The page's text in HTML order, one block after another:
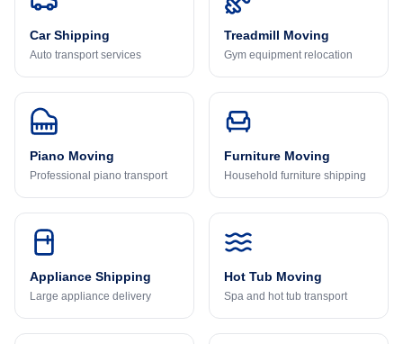
Car Shipping
Auto transport services
Treadmill Moving
Gym equipment relocation
Piano Moving
Professional piano transport
Furniture Moving
Household furniture shipping
Appliance Shipping
Large appliance delivery
Hot Tub Moving
Spa and hot tub transport